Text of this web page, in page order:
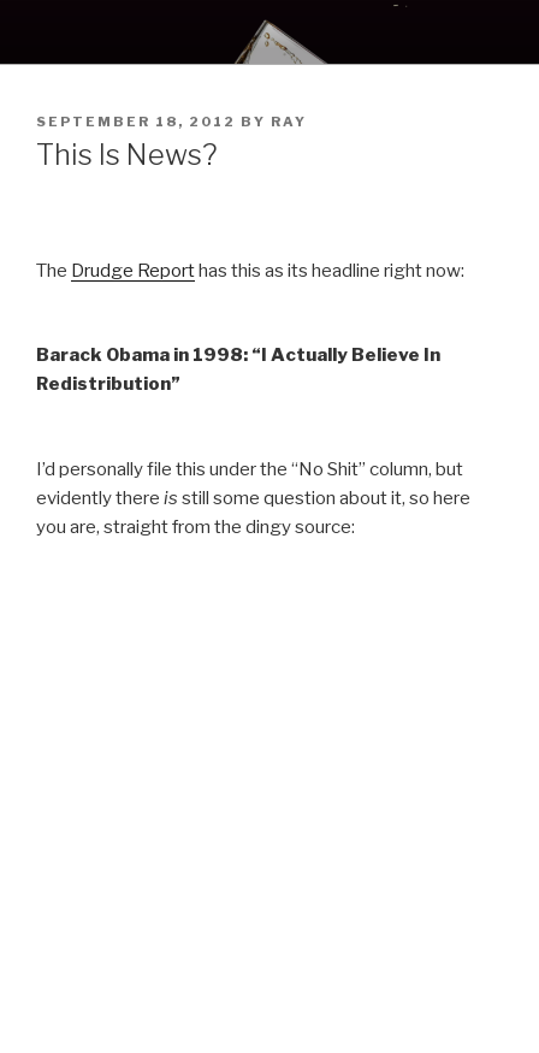
content
POSTED
ON
SEPTEMBER 18, 2012 BY RAY
This Is News?
The Drudge Reporthas this as its headline right now:
Barack Obama in 1998: “I Actually Believe In
Redistribution”
I’d personally file this under the “No Shit” column, but
evidently there is still some question about it, so here
you are, straight from the dingy source: